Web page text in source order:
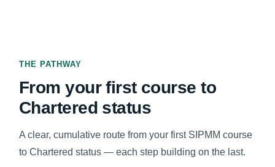
THE PATHWAY
From your first course to
Chartered status
A clear, cumulative route from your first SIPMM course
to Chartered status — each step building on the last.